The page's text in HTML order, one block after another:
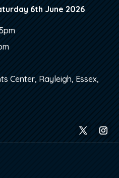
6th June 2026
Center, Rayleigh, Essex,